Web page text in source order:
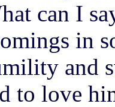
can I
in
and
to love